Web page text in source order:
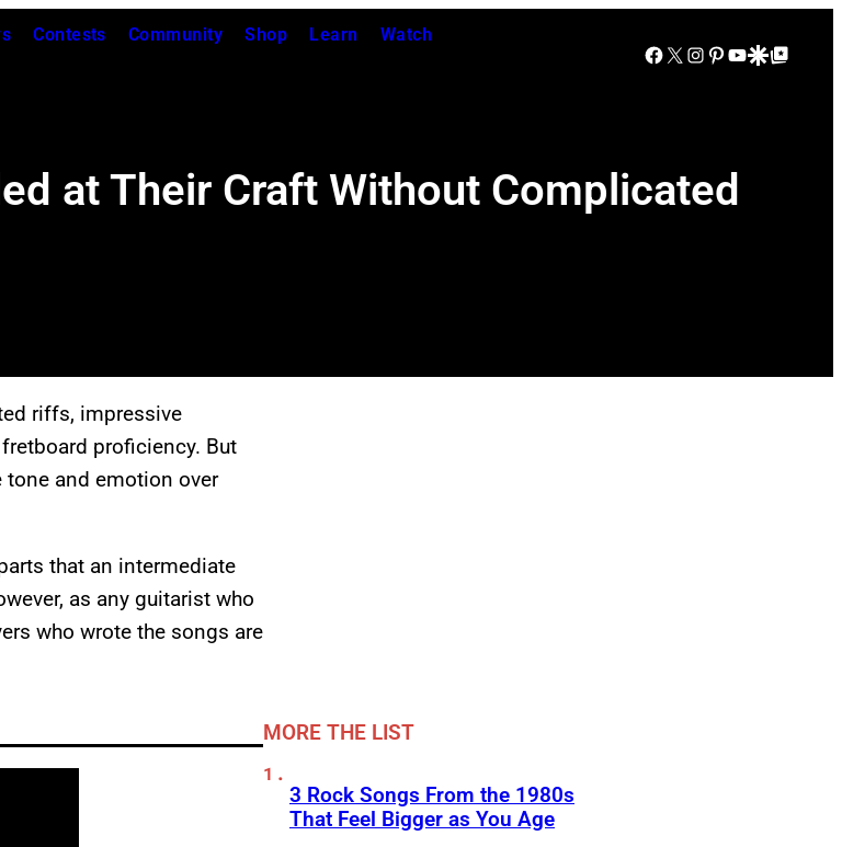
Contests Community Shop Learn Watch
Facebook
X Instagram
Pinterest
YouTube
Google Discover
Google Top Posts
at Their Craft Without Complicated
riffs, impressive
proficiency. But
and emotion over
that an intermediate
as any guitarist who
who wrote the songs are
MORE THE LIST
3 Rock Songs From the 1980s
That Feel Bigger as You Age